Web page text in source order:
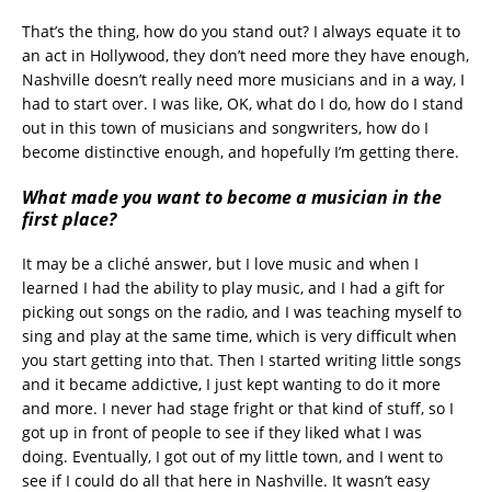
That’s the thing, how do you stand out? I always equate it to
an act in Hollywood, they don’t need more they have enough,
Nashville doesn’t really need more musicians and in a way, I
had to start over. I was like, OK, what do I do, how do I stand
out in this town of musicians and songwriters, how do I
become distinctive enough, and hopefully I’m getting there.
What made you want to become a musician in the
first place?
It may be a cliché answer, but I love music and when I
learned I had the ability to play music, and I had a gift for
picking out songs on the radio, and I was teaching myself to
sing and play at the same time, which is very difficult when
you start getting into that. Then I started writing little songs
and it became addictive, I just kept wanting to do it more
and more. I never had stage fright or that kind of stuff, so I
got up in front of people to see if they liked what I was
doing. Eventually, I got out of my little town, and I went to
see if I could do all that here in Nashville. It wasn’t easy